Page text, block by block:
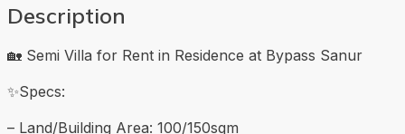
Description
🏡 Semi Villa for Rent in Residence at Bypass Sanur
✨Specs:
– Land/Building Area: 100/150sqm